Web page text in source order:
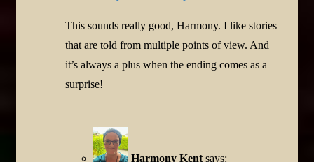
This sounds really good, Harmony. I like stories
that are told from multiple points of view. And
it’s always a plus when the ending comes as a
surprise!
Harmony Kent says: